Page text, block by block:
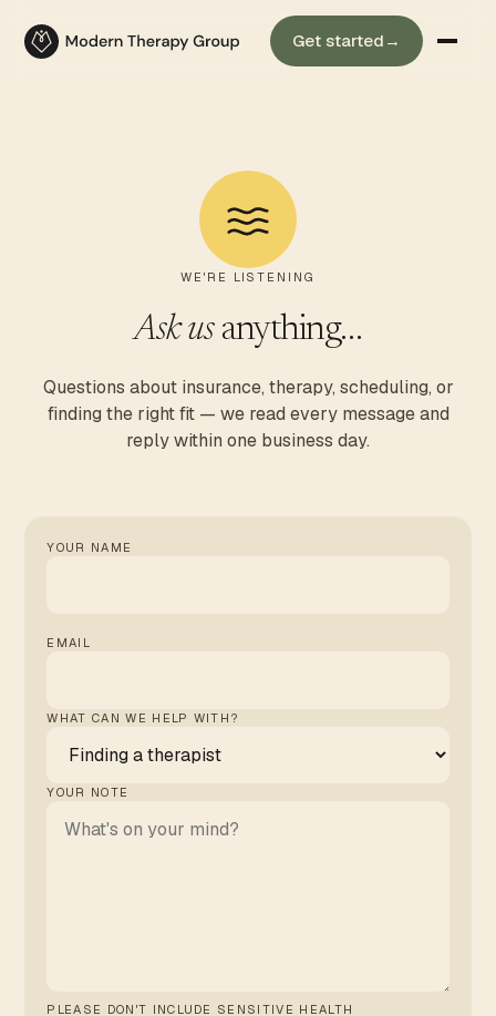
Get started →
WE'RE LISTENING
Ask us anything…
Questions about insurance, therapy, scheduling, or
finding the right fit — we read every message and
reply within one business day.
YOUR NAME
EMAIL
WHAT CAN WE HELP WITH?
YOUR NOTE
PLEASE DON'T INCLUDE SENSITIVE HEALTH